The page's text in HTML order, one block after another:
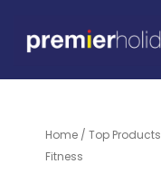
Home / Top Products
Fitness